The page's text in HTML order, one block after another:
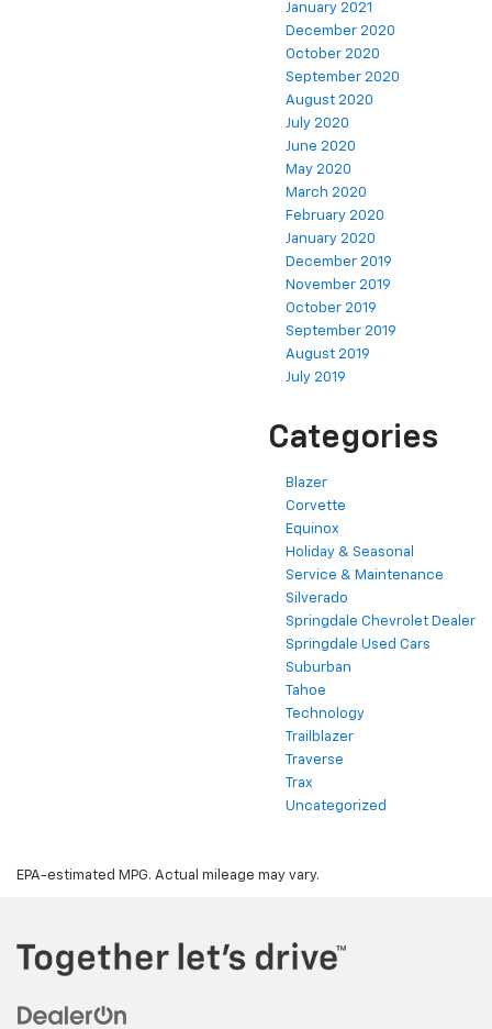
January 2021
December 2020
October 2020
September 2020
August 2020
July 2020
June 2020
May 2020
March 2020
February 2020
January 2020
December 2019
November 2019
October 2019
September 2019
August 2019
July 2019
Categories
Blazer
Corvette
Equinox
Holiday & Seasonal
Service & Maintenance
Silverado
Springdale Chevrolet Dealer
Springdale Used Cars
Suburban
Tahoe
Technology
Trailblazer
Traverse
Trax
Uncategorized
EPA-estimated MPG. Actual mileage may vary.